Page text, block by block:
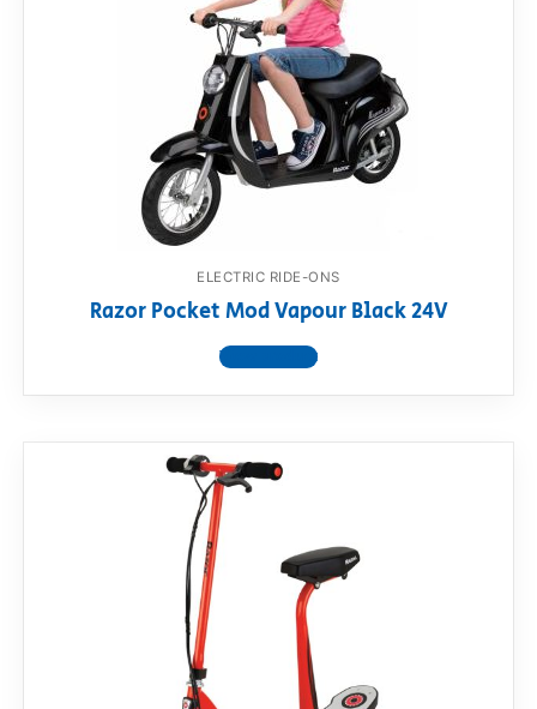
ELECTRIC RIDE-ONS
Razor Pocket Mod Vapour Black 24V
View product